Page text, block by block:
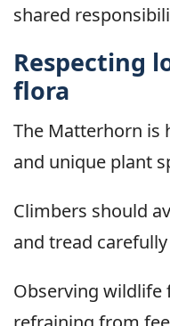
shared
Respecting
flora
The Matterhorn is
and unique plant
Climbers should
and tread
Observing wildlife